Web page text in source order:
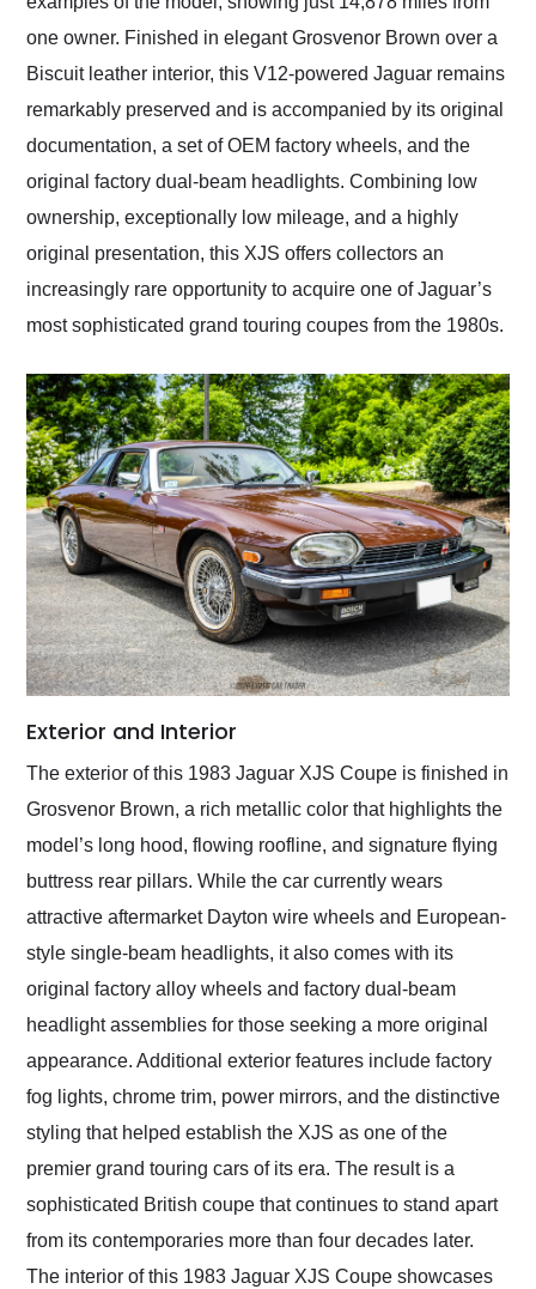
one owner. Finished in elegant Grosvenor Brown over a
Biscuit leather interior, this V12-powered Jaguar remains
remarkably preserved and is accompanied by its original
documentation, a set of OEM factory wheels, and the
original factory dual-beam headlights. Combining low
ownership, exceptionally low mileage, and a highly
original presentation, this XJS offers collectors an
increasingly rare opportunity to acquire one of Jaguar’s
most sophisticated grand touring coupes from the 1980s.
Exterior and Interior
The exterior of this 1983 Jaguar XJS Coupe is finished in
Grosvenor Brown, a rich metallic color that highlights the
model’s long hood, flowing roofline, and signature flying
buttress rear pillars. While the car currently wears
attractive aftermarket Dayton wire wheels and European-
style single-beam headlights, it also comes with its
original factory alloy wheels and factory dual-beam
headlight assemblies for those seeking a more original
appearance. Additional exterior features include factory
fog lights, chrome trim, power mirrors, and the distinctive
styling that helped establish the XJS as one of the
premier grand touring cars of its era. The result is a
sophisticated British coupe that continues to stand apart
from its contemporaries more than four decades later.
The interior of this 1983 Jaguar XJS Coupe showcases